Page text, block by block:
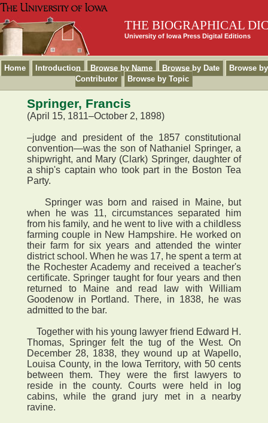
THE BIOGRAPHICAL
University of Iowa Press Digital Editions
Home Introduction Browse by Name Browse by Date
Browse by
Contributor
Browse by Topic
Springer, Francis
(April 15, 1811–October 2, 1898)
–judge and president of the 1857 constitutional
convention—was the son of Nathaniel Springer, a
shipwright, and Mary (Clark) Springer, daughter of
a ship's captain who took part in the Boston Tea
Party.
Springer was born and raised in Maine, but
when he was 11, circumstances separated him
from his family, and he went to live with a childless
farming couple in New Hampshire. He worked on
their farm for six years and attended the winter
district school. When he was 17, he spent a term at
the Rochester Academy and received a teacher's
certificate. Springer taught for four years and then
returned to Maine and read law with William
Goodenow in Portland. There, in 1838, he was
admitted to the bar.
Together with his young lawyer friend Edward H.
Thomas, Springer felt the tug of the West. On
December 28, 1838, they wound up at Wapello,
Louisa County, in the Iowa Territory, with 50 cents
between them. They were the first lawyers to
reside in the county. Courts were held in log
cabins, while the grand jury met in a nearby
ravine.